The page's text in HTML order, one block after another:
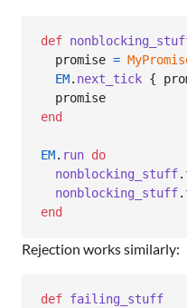
def
promise =
EM. next_tick {
promise
end
EM. run do
nonblocking_stuff.
nonblocking_stuff.
end
Rejection works similarly:
def failing_stuff